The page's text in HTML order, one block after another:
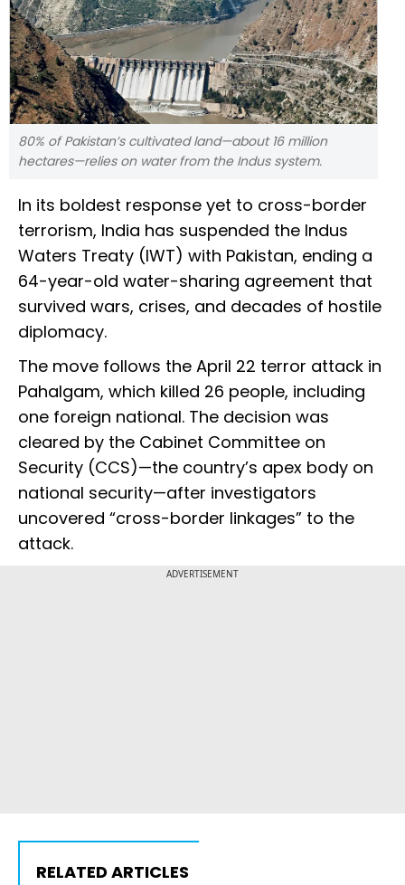
80% of Pakistan’s cultivated land—about 16 million
hectares—relies on water from the Indus system.
In its boldest response yet to cross-border
terrorism, India has suspended the Indus
Waters Treaty (IWT) with Pakistan, ending a
64-year-old water-sharing agreement that
survived wars, crises, and decades of hostile
diplomacy.
The move follows the April 22 terror attack in
Pahalgam, which killed 26 people, including
one foreign national. The decision was
cleared by the Cabinet Committee on
Security (CCS)—the country’s apex body on
national security—after investigators
uncovered “cross-border linkages” to the
attack.
ADVERTISEMENT
RELATED ARTICLES